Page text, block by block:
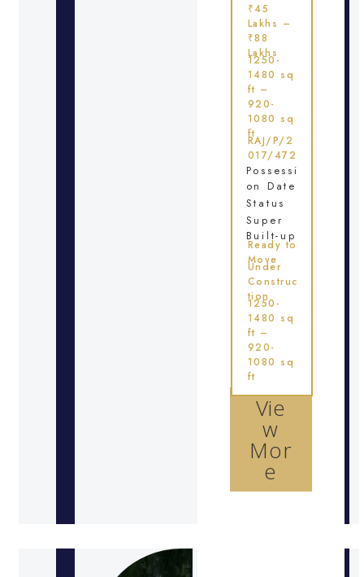
Vie
w
Mor
e
₹45
Lakhs –
₹88
Lakhs
1250-
1480 sq
ft –
920-
1080 sq
ft
RAJ/P/2
017/472
Possessi
on Date
Status
Super
Built-up
Ready to
Move
Under
Construc
tion
1250-
1480 sq
ft –
920-
1080 sq
ft